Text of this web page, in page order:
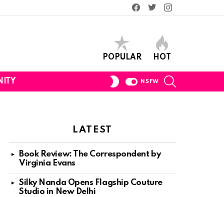
Facebook
TwitterInstagram
POPULAR HOT
SWITCH
NSFW
LATEST
Book Review: The Correspondent by
Virginia Evans
Silky Nanda Opens Flagship Couture
Studio in New Delhi